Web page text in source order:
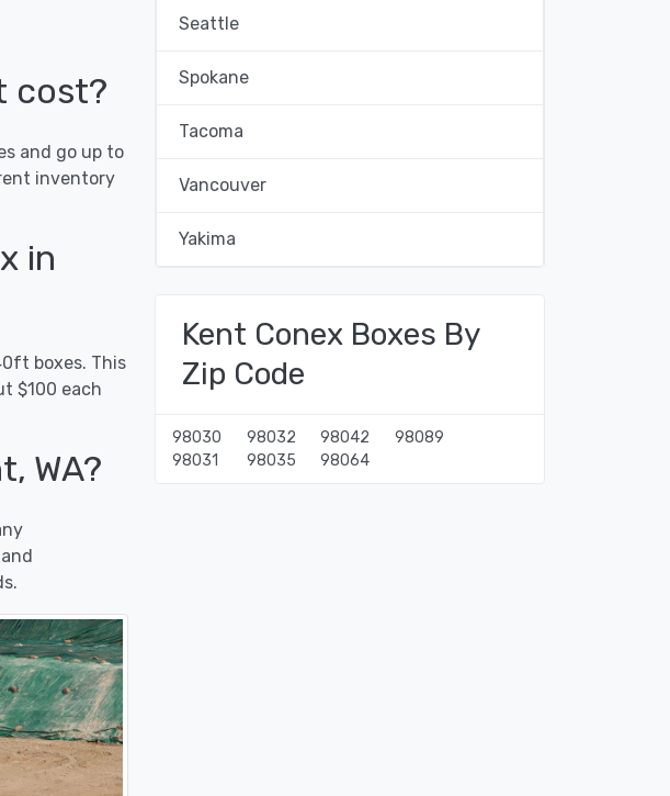
cost?
and go up to
inventory
in
boxes. This
$100 each
WA?
Seattle
Spokane
Tacoma
Vancouver
Yakima
Kent Conex Boxes By
Zip Code
98030
98031
98032
98035
98042
98064
98089